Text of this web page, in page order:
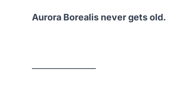
Aurora Borealis never gets old.